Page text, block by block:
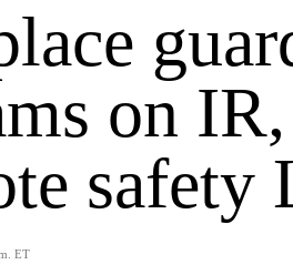
on IR,
safety
ET